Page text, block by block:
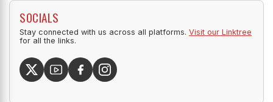
SOCIALS
Stay connected with us across all platforms. Visit our Linktree
for all the links.